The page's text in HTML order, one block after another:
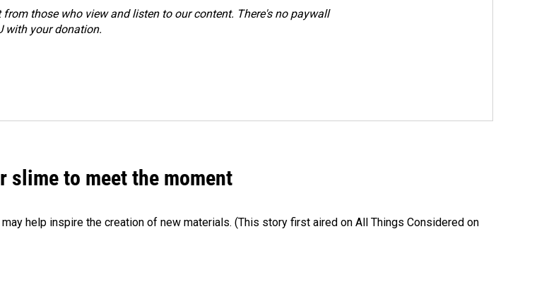
from those who view and listen to our content. There's no paywall
with your donation.
slime to meet the moment
help inspire the creation of new materials. (This story first aired on All Things Considered on